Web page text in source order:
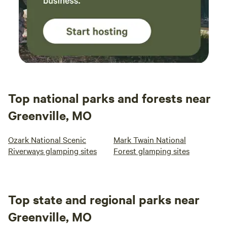
Top national parks and forests near
Greenville, MO
Ozark National Scenic
Riverways glamping sites
Mark Twain National
Forest glamping sites
Top state and regional parks near
Greenville, MO